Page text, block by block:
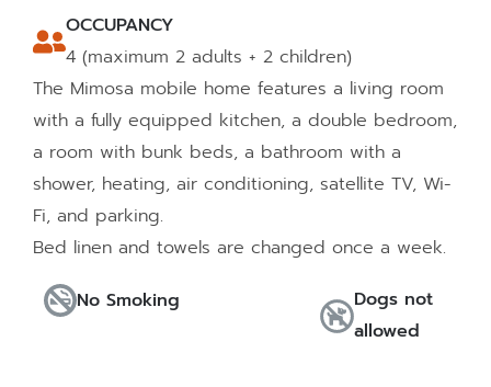
OCCUPANCY
4 (maximum 2 adults + 2 children)
The Mimosa mobile home features a living room
with a fully equipped kitchen, a double bedroom,
a room with bunk beds, a bathroom with a
shower, heating, air conditioning, satellite TV, Wi-
Fi, and parking.
Bed linen and towels are changed once a week.
No Smoking
Dogs not
allowed